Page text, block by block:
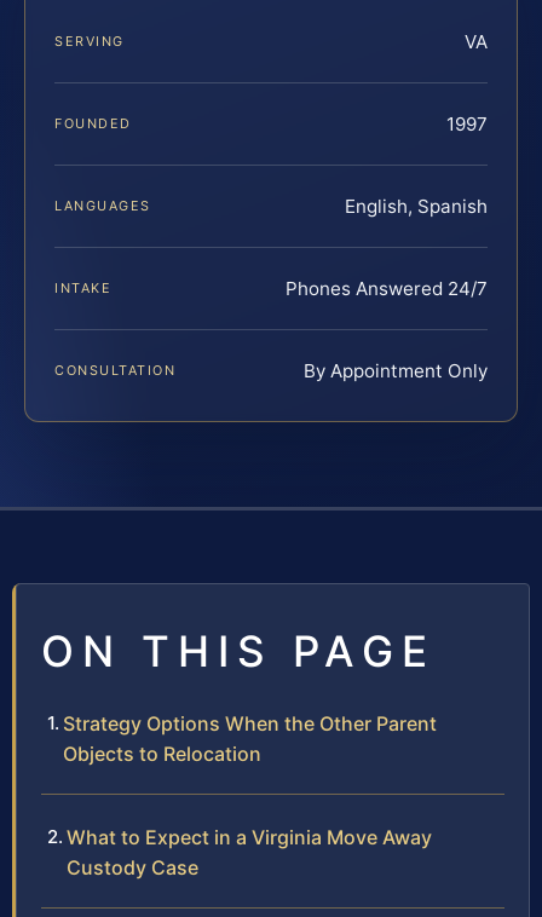
SERVING VA
FOUNDED 1997
LANGUAGES English, Spanish
INTAKE Phones Answered 24/7
CONSULTATION By Appointment Only
ON THIS PAGE
Strategy Options When the Other Parent
Objects to Relocation
What to Expect in a Virginia Move Away
Custody Case